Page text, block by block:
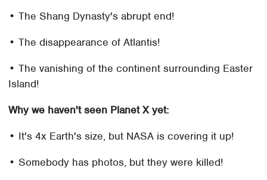
• The Shang Dynasty's abrupt end!
• The disappearance of Atlantis!
• The vanishing of the continent surrounding Easter
Island!
Why we haven't seen Planet X yet:
• It's 4x Earth's size, but NASA is covering it up!
• Somebody has photos, but they were killed!